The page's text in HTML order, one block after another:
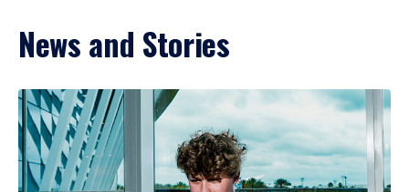
News and Stories